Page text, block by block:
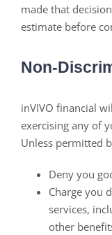
made that
estimate before
Non-
inVIVO financial
exercising any of
Unless permitted
Deny you
Charge you
services,
other